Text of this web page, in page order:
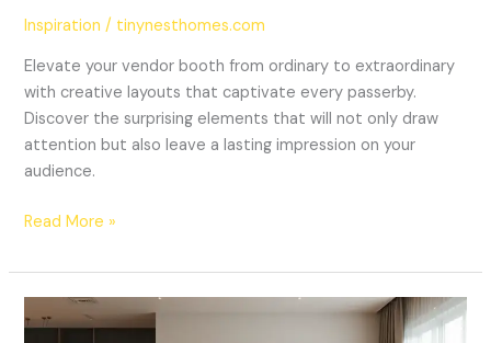
Inspiration / tinynesthomes.com
Elevate your vendor booth from ordinary to extraordinary
with creative layouts that captivate every passerby.
Discover the surprising elements that will not only draw
attention but also leave a lasting impression on your
audience.
Read More »